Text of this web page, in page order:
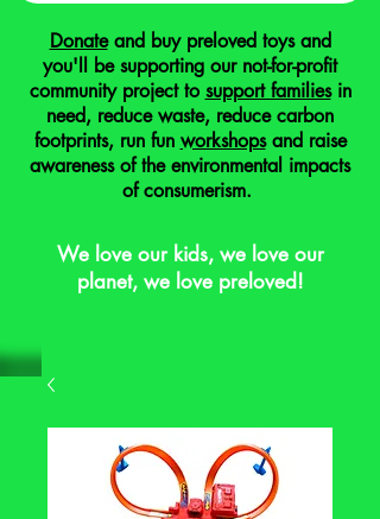
Donateand buy preloved toys and
you'll be supporting our not-for-profit
community project to support familiesin
need, reduce waste, reduce carbon
footprints, run fun workshopsand raise
awareness of the environmental impacts
of consumerism.
We love our kids, we love our
planet, we love preloved!